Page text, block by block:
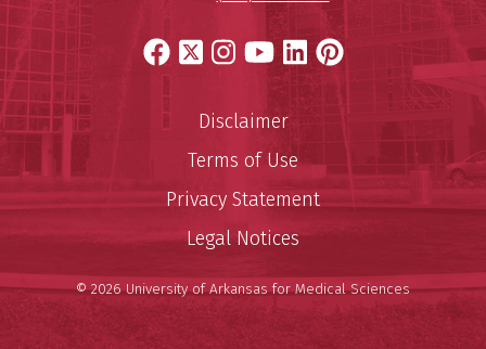
Facebook
X Instagram
YouTube
LinkedIn
Pinterest
Disclaimer
Terms of Use
Privacy Statement
Legal Notices
© 2026 University of Arkansas for Medical Sciences